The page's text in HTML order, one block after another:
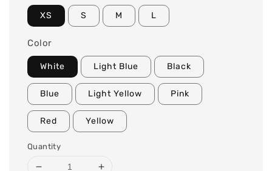
XS S M L
Color
White Light Blue Black
Blue Light Yellow Pink
Red Yellow
Quantity